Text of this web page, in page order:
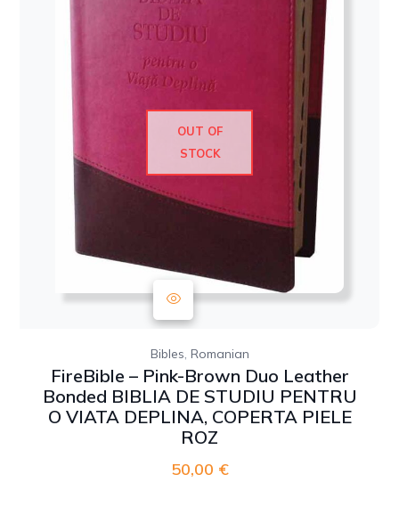
OUT OF
STOCK
Bibles, Romanian
FireBible – Pink-Brown Duo Leather
Bonded BIBLIA DE STUDIU PENTRU
O VIATA DEPLINA, COPERTA PIELE
ROZ
50,00 €